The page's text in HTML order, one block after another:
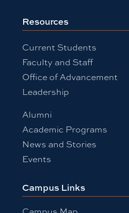
Resources
Current Students
Faculty and Staff
Office of Advancement
Leadership
Alumni
Academic Programs
News and Stories
Events
Campus Links